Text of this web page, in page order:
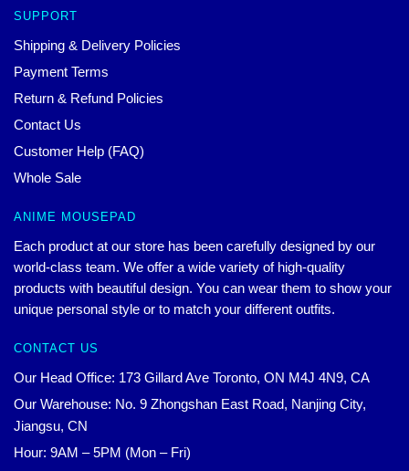
SUPPORT
Shipping & Delivery Policies
Payment Terms
Return & Refund Policies
Contact Us
Customer Help (FAQ)
Whole Sale
ANIME MOUSEPAD
Each product at our store has been carefully designed by our
world-class team. We offer a wide variety of high-quality
products with beautiful design. You can wear them to show your
unique personal style or to match your different outfits.
CONTACT US
Our Head Office: 173 Gillard Ave Toronto, ON M4J 4N9, CA
Our Warehouse: No. 9 Zhongshan East Road, Nanjing City,
Jiangsu, CN
Hour: 9AM – 5PM (Mon – Fri)